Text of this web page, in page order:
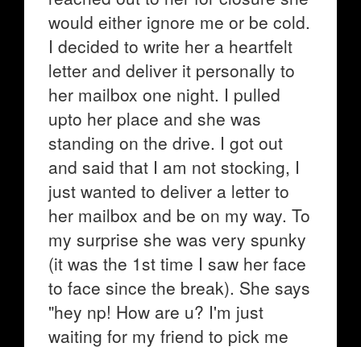
would either ignore me or be cold.
I decided to write her a heartfelt
letter and deliver it personally to
her mailbox one night. I pulled
upto her place and she was
standing on the drive. I got out
and said that I am not stocking, I
just wanted to deliver a letter to
her mailbox and be on my way. To
my surprise she was very spunky
(it was the 1st time I saw her face
to face since the break). She says
"hey np! How are u? I'm just
waiting for my friend to pick me